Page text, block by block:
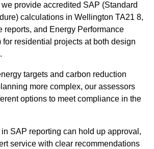
provide accredited SAP (Standard
calculations in Wellington TA21 8,
reports, and Energy Performance
residential projects at both design
targets and carbon reduction
more complex, our assessors
options to meet compliance in the
SAP reporting can hold up approval,
service with clear recommendations